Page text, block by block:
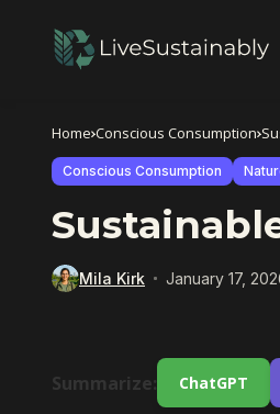
Home Conscious Consumption
Conscious Consumption
Mila Kirk January 17,
Summarize: ChatGPT